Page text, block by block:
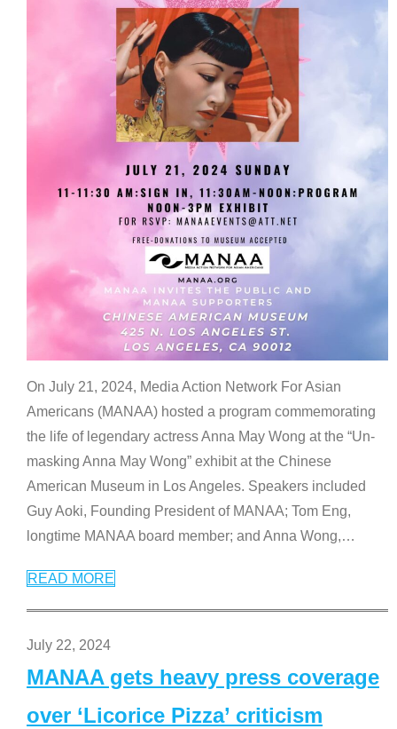
On July 21, 2024, Media Action Network For Asian
Americans (MANAA) hosted a program commemorating
the life of legendary actress Anna May Wong at the “Un-
masking Anna May Wong” exhibit at the Chinese
American Museum in Los Angeles. Speakers included
Guy Aoki, Founding President of MANAA; Tom Eng,
longtime MANAA board member; and Anna Wong,…
READ MORE
July 22, 2024
MANAA gets heavy press coverage
over ‘Licorice Pizza’ criticism